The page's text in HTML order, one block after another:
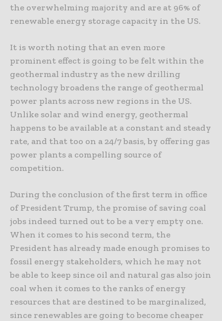
the overwhelming majority and are at 96% of
renewable energy storage capacity in the US.
It is worth noting that an even more
prominent effect is going to be felt within the
geothermal industry as the new drilling
technology broadens the range of geothermal
power plants across new regions in the US.
Unlike solar and wind energy, geothermal
happens to be available at a constant and steady
rate, and that too on a 24/7 basis, by offering gas
power plants a compelling source of
competition.
During the conclusion of the first term in office
of President Trump, the promise of saving coal
jobs indeed turned out to be a very empty one.
When it comes to his second term, the
President has already made enough promises to
fossil energy stakeholders, which he may not
be able to keep since oil and natural gas also join
coal when it comes to the ranks of energy
resources that are destined to be marginalized,
since renewables are going to become cheaper